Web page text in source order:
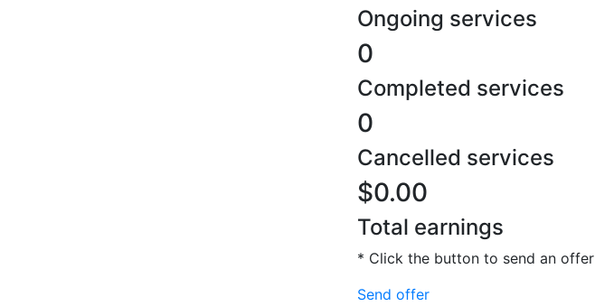
Ongoing services
0
Completed services
0
Cancelled services
$0.00
Total earnings
* Click the button to send an offer
Send offer